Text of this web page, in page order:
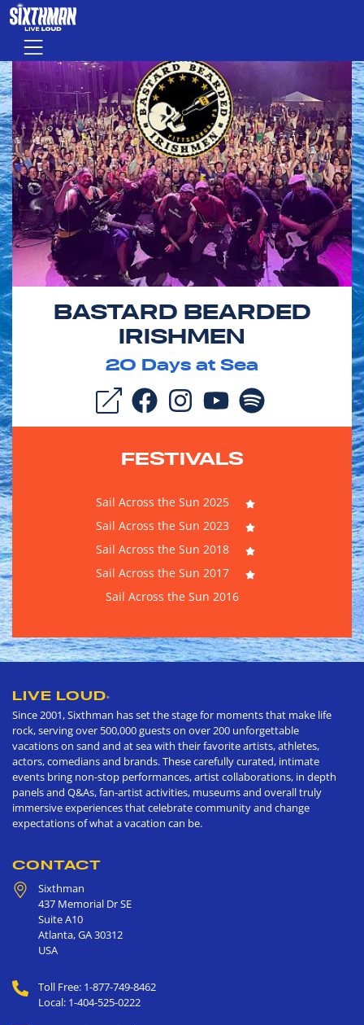
Skip to main content
Menu
BASTARD BEARDED
IRISHMEN
20 Days at Sea
FESTIVALS
Sail Across the Sun 2025
Sail Across the Sun 2023
Sail Across the Sun 2018
Sail Across the Sun 2017
Sail Across the Sun 2016
LIVE LOUD®
Since 2001, Sixthman has set the stage for moments that make life
rock, serving over 500,000 guests on over 200 unforgettable
vacations on sand and at sea with their favorite artists, athletes,
actors, comedians and brands. These carefully curated, intimate
events bring non-stop performances, artist collaborations, in depth
panels and Q&As, fan-artist activities, museums and overall truly
immersive experiences that celebrate community and change
expectations of what a vacation can be.
CONTACT
Sixthman
437 Memorial Dr SE
Suite A10
Atlanta,GA30312
USA
Toll Free: 1-877-749-8462
Local: 1-404-525-0222